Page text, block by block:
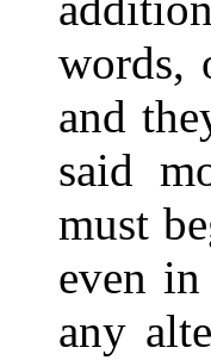
words,
and
said
must
even
any